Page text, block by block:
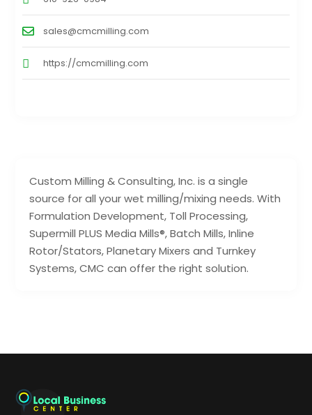
Custom Milling & Consulting, Inc. is a single
source for all your wet milling/mixing needs. With
Formulation Development, Toll Processing,
Supermill PLUS Media Mills®, Batch Mills, Inline
Rotor/Stators, Planetary Mixers and Turnkey
Systems, CMC can offer the right solution.
sales@cmcmilling.com
https://cmcmilling.com